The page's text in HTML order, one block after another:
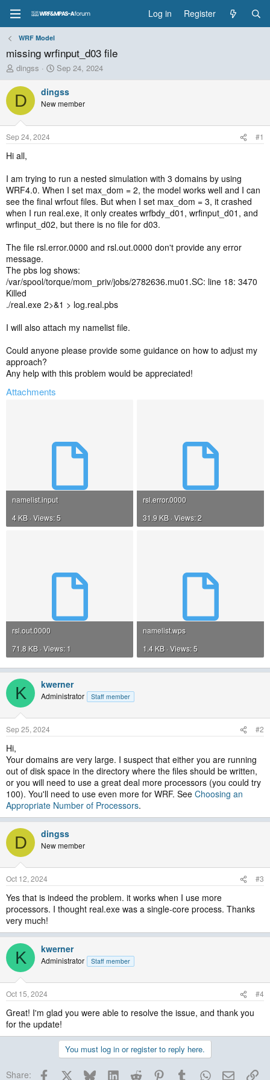
Log in Register
WRF Model
missing wrfinput_d03 file
T
h
r
e
a
d
t
a
t
e
r
dingss
S
t
a
r
t
t
Sep 24, 2024
D dingss
New member
Sep 24, 2024 #1
Hi all,
I am trying to run a nested simulation with 3 domains by using
WRF4.0. When I set max_dom = 2, the model works well and I can
see the final wrfout files. But when I set max_dom = 3, it crashed
when I run real.exe, it only creates wrfbdy_d01, wrfinput_d01, and
wrfinput_d02, but there is no file for d03.
The file rsl.error.0000 and rsl.out.0000 don't provide any error
message.
The pbs log shows:
/var/spool/torque/mom_priv/jobs/2782636.mu01.SC: line 18: 3470
Killed
./real.exe 2>&1 > log.real.pbs
I will also attach my namelist file.
Could anyone please provide some guidance on how to adjust my
approach?
Any help with this problem would be appreciated!
Attachments
namelist.input
4 KB · Views: 5
rsl.error.0000
31.9 KB · Views: 2
rsl.out.0000
71.8 KB · Views: 1
namelist.wps
1.4 KB · Views: 5
K kwerner
Administrator Staff member
Sep 25, 2024 #2
Hi,
Your domains are very large. I suspect that either you are running
out of disk space in the directory where the files should be written,
or you will need to use a great deal more processors (you could try
100). You'll need to use even more for WRF. See Choosing an
Appropriate Number of Processors.
D dingss
New member
Oct 12, 2024 #3
Yes that is indeed the problem. it works when I use more
processors. I thought real.exe was a single-core process. Thanks
very much!
K kwerner
Administrator Staff member
Oct 15, 2024 #4
Great! I'm glad you were able to resolve the issue, and thank you
for the update!
You must log in or register to reply here.
Share: Facebook BlueskyLinkedInReddit PinterestTumblrWhatsApp
Email